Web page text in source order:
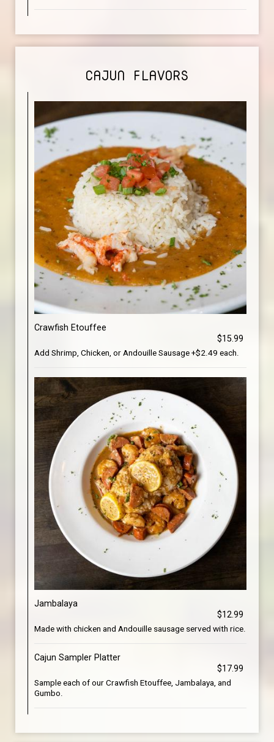
CAJUN FLAVORS
Crawfish Etouffee
$15.99
Add Shrimp, Chicken, or Andouille Sausage +$2.49 each.
Jambalaya
$12.99
Made with chicken and Andouille sausage served with rice.
Cajun Sampler Platter
$17.99
Sample each of our Crawfish Etouffee, Jambalaya, and
Gumbo.